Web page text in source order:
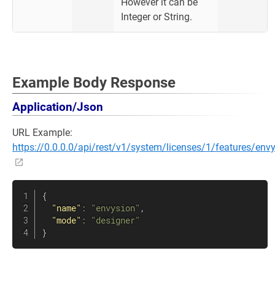
Integer or String.
Example Body Response
Application/Json
URL Example:
https://0.0.0.0/api/rest/v1/system/licenses/1/features/
{
"name" : "envysion" ,
"mode" :
"designer"
}